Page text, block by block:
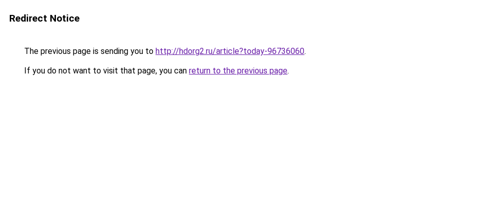
Redirect Notice
The previous page is sending you to http://hdorg2.ru/article?today-96736060.
If you do not want to visit that page, you can return to the previous page.